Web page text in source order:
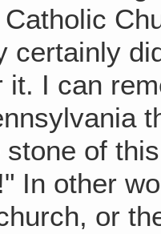
certainly
it. I can
of
In other
or